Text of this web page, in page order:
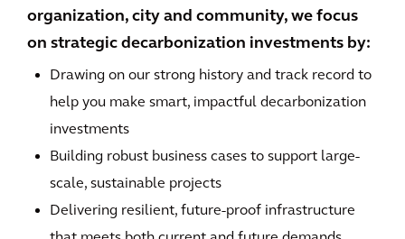
organization, city and community, we focus
on strategic decarbonization investments by:
Drawing on our strong history and track record to
help you make smart, impactful decarbonization
investments
Building robust business cases to support large-
scale, sustainable projects
Delivering resilient, future-proof infrastructure